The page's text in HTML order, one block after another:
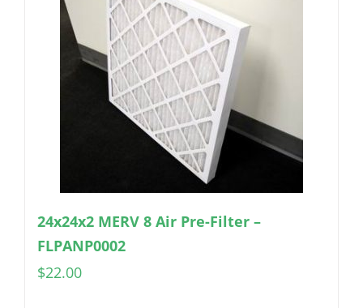
24x24x2 MERV 8 Air Pre-Filter –
FLPANP0002
$22.00